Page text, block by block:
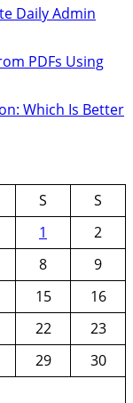
Daily Admin
PDFs Using
Which Is Better
S
S
1
2
8
9
15
16
22
23
29
30